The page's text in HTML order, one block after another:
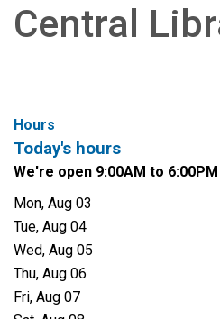
Central
Hours
Today's hours
We're open 9:00AM to 6:00PM
Mon, Aug 03
Tue, Aug 04
Wed, Aug 05
Thu, Aug 06
Fri, Aug 07